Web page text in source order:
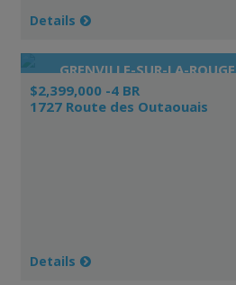
Details
GRENVILLE-SUR-LA-ROUGE
$2,399,000 -4 BR
1727 Route des Outaouais
Details